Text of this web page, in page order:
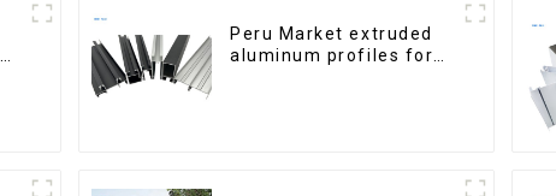
Peru Market extruded
aluminum profiles for